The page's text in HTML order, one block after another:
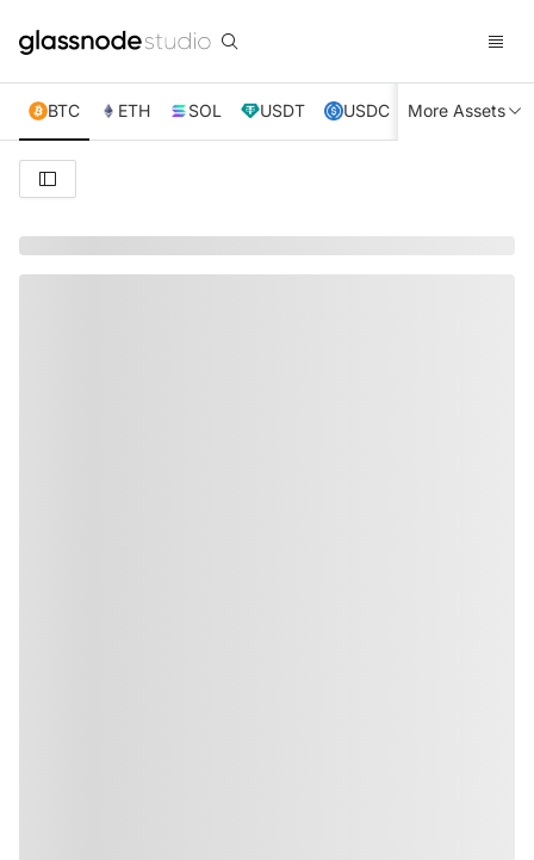
BTC ETH SOL USDT USDC XRP TRX
More Assets